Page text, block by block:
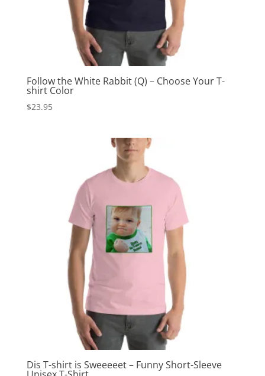
Follow the White Rabbit (Q) – Choose Your T-
shirt Color
$23.95
Dis T-shirt is Sweeeeet – Funny Short-Sleeve